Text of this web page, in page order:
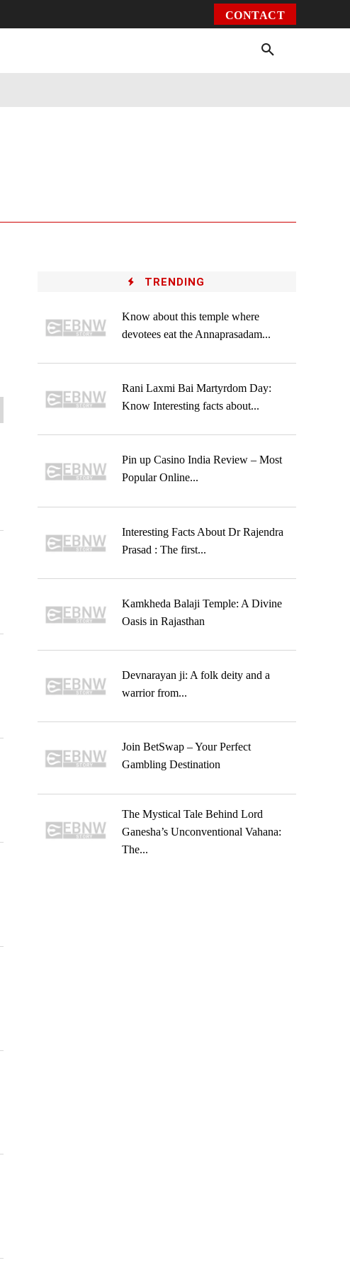
CONTACT
TRENDING
Know about this temple where
devotees eat the Annaprasadam...
Rani Laxmi Bai Martyrdom Day:
Know Interesting facts about...
Pin up Casino India Review – Most
Popular Online...
Interesting Facts About Dr Rajendra
Prasad : The first...
Kamkheda Balaji Temple: A Divine
Oasis in Rajasthan
Devnarayan ji: A folk deity and a
warrior from...
Join BetSwap – Your Perfect
Gambling Destination
The Mystical Tale Behind Lord
Ganesha’s Unconventional Vahana:
The...